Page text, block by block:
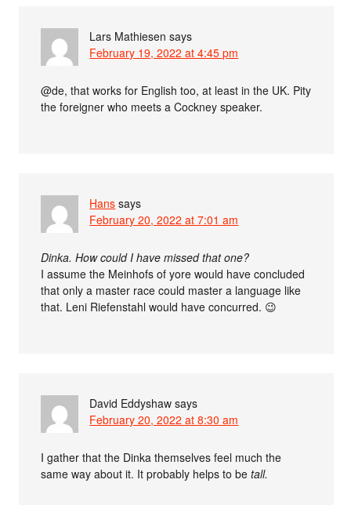
Lars Mathiesen says
February 19, 2022 at 4:45 pm
@de, that works for English too, at least in the UK. Pity
the foreigner who meets a Cockney speaker.
Hans says
February 20, 2022 at 7:01 am
Dinka. How could I have missed that one?
I assume the Meinhofs of yore would have concluded
that only a master race could master a language like
that. Leni Riefenstahl would have concurred. 😉
David Eddyshaw says
February 20, 2022 at 8:30 am
I gather that the Dinka themselves feel much the
same way about it. It probably helps to betall.